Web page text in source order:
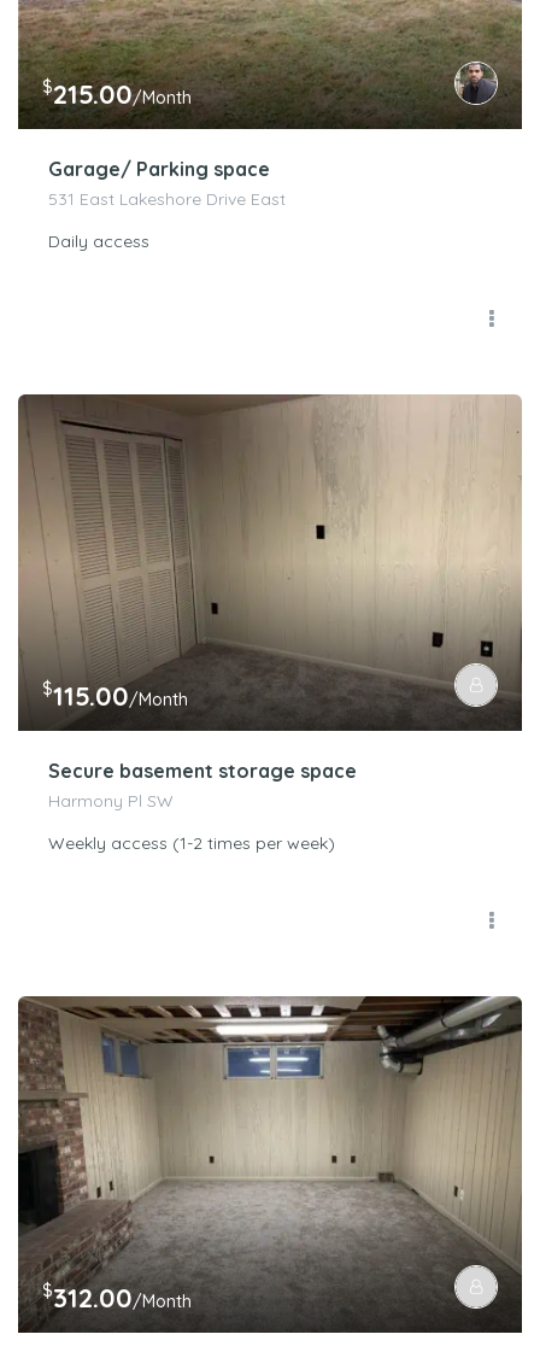
$215.00/Month
Garage/ Parking space
531 East Lakeshore Drive East
Daily access
$115.00/Month
Secure basement storage space
Harmony Pl SW
Weekly access (1-2 times per week)
$312.00/Month